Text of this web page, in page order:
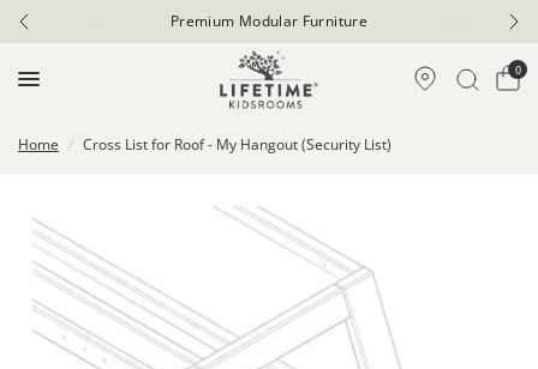
Premium Modular Furniture
0
Home / Cross List for Roof - My Hangout (Security List)